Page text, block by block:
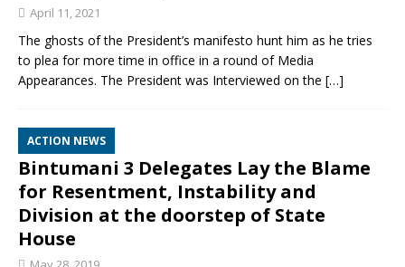
April 11, 2021
The ghosts of the President’s manifesto hunt him as he tries
to plea for more time in office in a round of Media
Appearances. The President was Interviewed on the […]
ACTION NEWS
Bintumani 3 Delegates Lay the Blame
for Resentment, Instability and
Division at the doorstep of State
House